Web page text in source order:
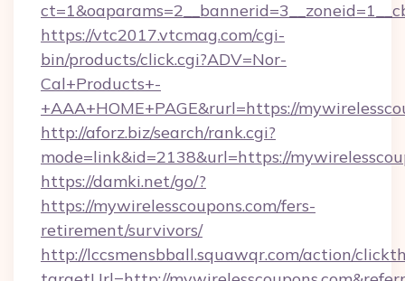
https://vtc2017.vtcmag.com/cgi-
bin/products/click.cgi?ADV=Nor-
Cal+Products+-
+AAA+HOME+PAGE&rurl=https://
http://aforz.biz/search/rank.cgi?
mode=link&id=2138&url=https://
https://damki.net/go/?
https://mywirelesscoupons.com/fers-
retirement/survivors/
http://lccsmensbball.squawqr.com/action/